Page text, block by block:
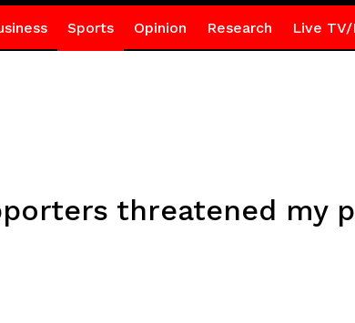
Sports Opinion Research Live TV/
threatened my